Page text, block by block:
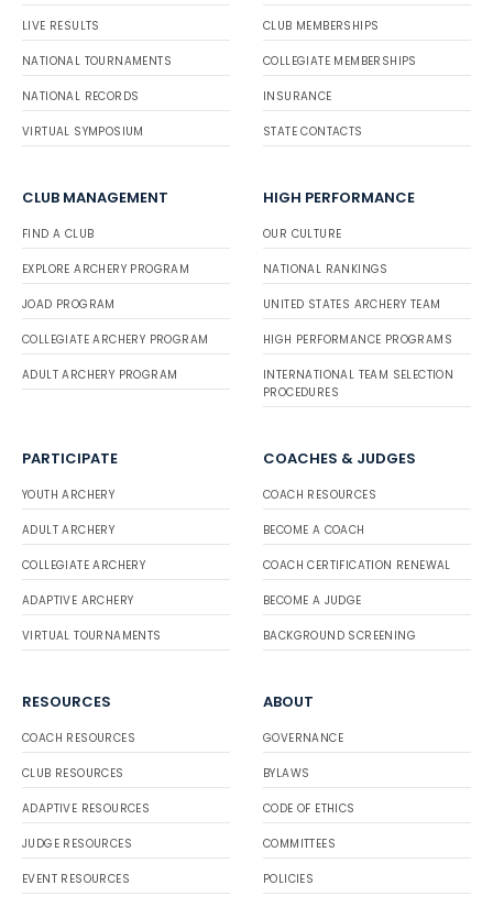
LIVE RESULTS
NATIONAL TOURNAMENTS
NATIONAL RECORDS
VIRTUAL SYMPOSIUM
CLUB MEMBERSHIPS
COLLEGIATE MEMBERSHIPS
INSURANCE
STATE CONTACTS
CLUB MANAGEMENT
FIND A CLUB
EXPLORE ARCHERY PROGRAM
JOAD PROGRAM
COLLEGIATE ARCHERY PROGRAM
ADULT ARCHERY PROGRAM
HIGH PERFORMANCE
OUR CULTURE
NATIONAL RANKINGS
UNITED STATES ARCHERY TEAM
HIGH PERFORMANCE PROGRAMS
INTERNATIONAL TEAM SELECTION
PROCEDURES
PARTICIPATE
YOUTH ARCHERY
ADULT ARCHERY
COLLEGIATE ARCHERY
ADAPTIVE ARCHERY
VIRTUAL TOURNAMENTS
COACHES & JUDGES
COACH RESOURCES
BECOME A COACH
COACH CERTIFICATION RENEWAL
BECOME A JUDGE
BACKGROUND SCREENING
RESOURCES
COACH RESOURCES
CLUB RESOURCES
ADAPTIVE RESOURCES
JUDGE RESOURCES
EVENT RESOURCES
ABOUT
GOVERNANCE
BYLAWS
CODE OF ETHICS
COMMITTEES
POLICIES